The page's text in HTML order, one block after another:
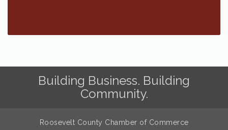
Building Business. Building
Community.
Roosevelt County Chamber of Commerce